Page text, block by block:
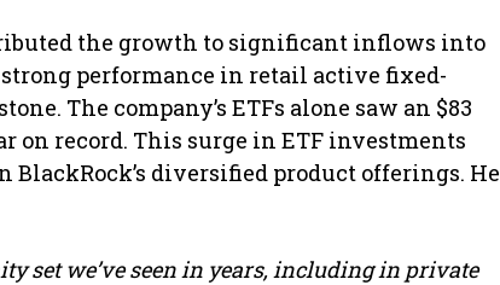
the growth to significant inflows into
performance in retail active fixed-
The company’s ETFs alone saw an $83
on record. This surge in ETF investments
diversified product offerings​. He
set we’ve seen in years, including in private